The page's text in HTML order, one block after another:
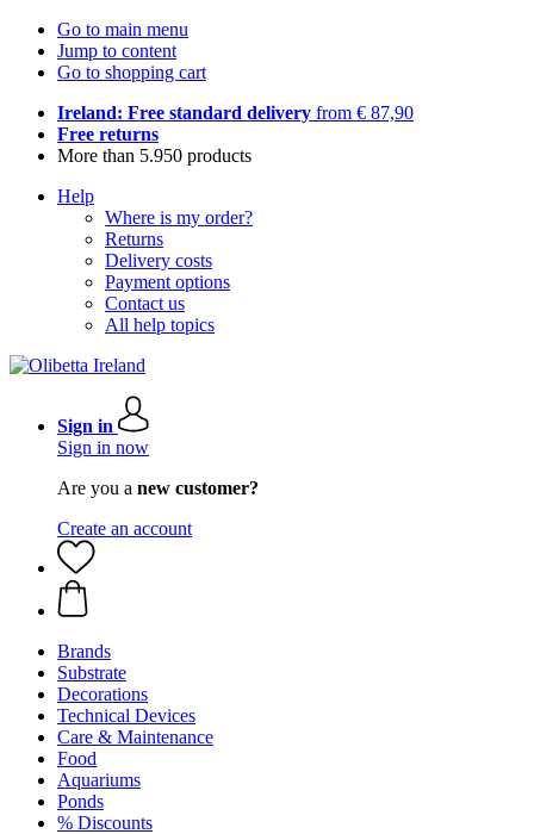
Go to main menu
Jump to content
Go to shopping cart
Ireland: Free standard delivery from € 87,90
Free returns
More than 5.950 products
Help
Where is my order?
Returns
Delivery costs
Payment options
Contact us
All help topics
Sign in
Sign in now
Are you a new customer?
Create an account
Brands
Substrate
Decorations
Technical Devices
Care & Maintenance
Food
Aquariums
Ponds
% Discounts